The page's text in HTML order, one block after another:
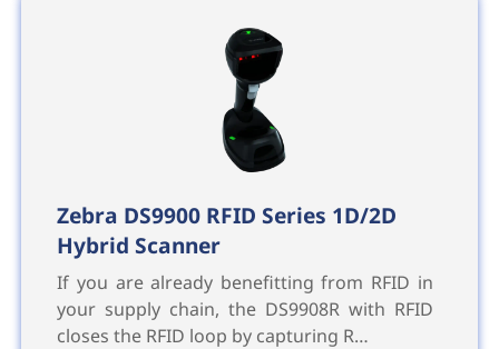
Zebra DS9900 RFID Series 1D/2D
Hybrid Scanner
If you are already benefitting from RFID in
your supply chain, the DS9908R with RFID
closes the RFID loop by capturing R…